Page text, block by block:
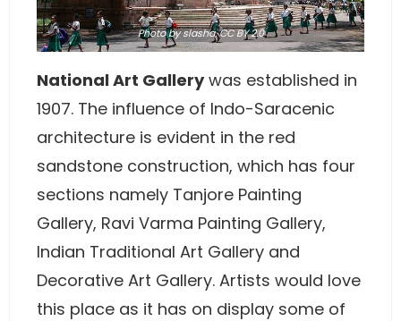
Photobyslasha,CC BY 2.0
National Art Gallerywas established in
1907. The influence of Indo-Saracenic
architecture is evident in the red
sandstone construction, which has four
sections namely Tanjore Painting
Gallery, Ravi Varma Painting Gallery,
Indian Traditional Art Gallery and
Decorative Art Gallery. Artists would love
this place as it has on display some of